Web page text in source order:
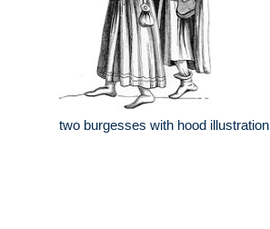
two burgesses with hood illustration